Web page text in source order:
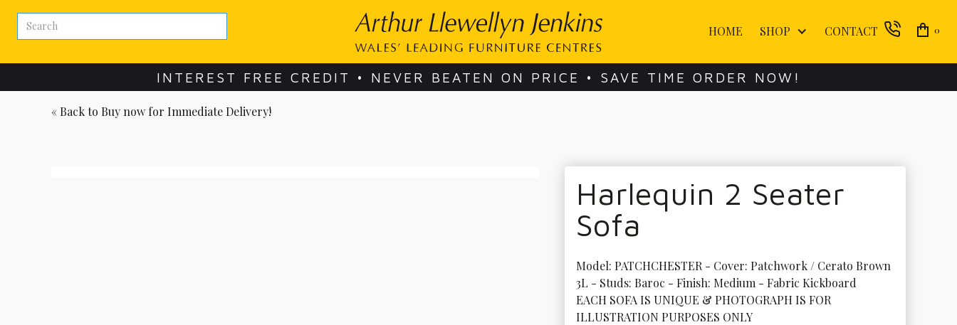
HOME SHOP CONTACT 0
INTEREST FREE CREDIT • NEVER BEATEN ON PRICE • SAVE TIME ORDER NOW!
« Back to Buy now for Immediate Delivery!
Harlequin 2 Seater
Sofa
Model: PATCHCHESTER - Cover: Patchwork / Cerato Brown
3L - Studs: Baroc - Finish: Medium - Fabric Kickboard
EACH SOFA IS UNIQUE & PHOTOGRAPH IS FOR
ILLUSTRATION PURPOSES ONLY